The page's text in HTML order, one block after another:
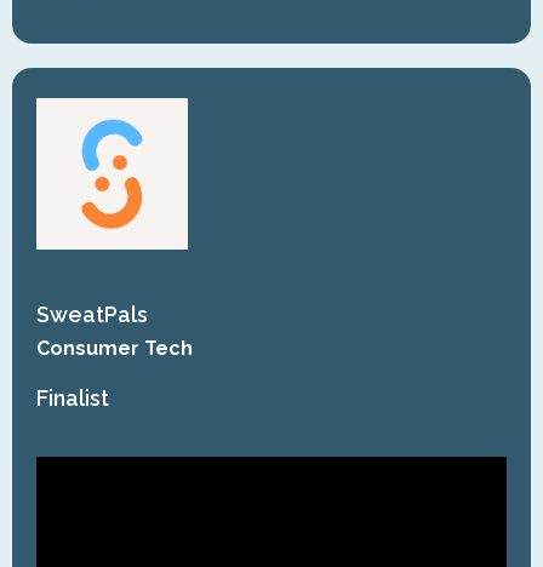
SweatPals
Consumer Tech
Finalist